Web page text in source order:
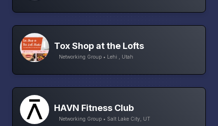
Tox Shop at the Lofts
Networking Group • Lehi , Utah
HAVN Fitness Club
Networking Group • Salt Lake City, UT